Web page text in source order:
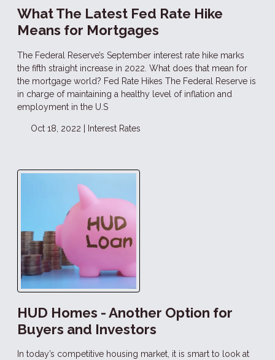
What The Latest Fed Rate Hike
Means for Mortgages
The Federal Reserve’s September interest rate hike marks
the fifth straight increase in 2022. What does that mean for
the mortgage world? Fed Rate Hikes The Federal Reserve is
in charge of maintaining a healthy level of inflation and
employment in the U.S
Oct 18, 2022 | Interest Rates
HUD Homes - Another Option for
Buyers and Investors
In today’s competitive housing market, it is smart to look at